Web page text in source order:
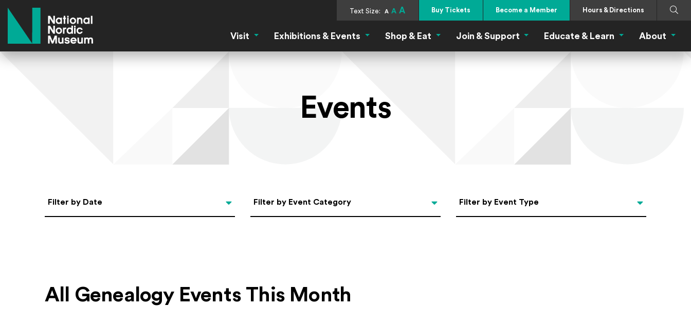
Text Size: A A A Buy Tickets Become a Member Hours & Directions
Search
Visit Visit MenuExhibitions & Events Exhibitions & Events Menu
Shop & Eat Shop & Eat Menu
Join & Support Join & Support Menu
Educate & Learn Educate & Learn
About
Events
Select Date
Filter by Date Categories
Filter by Event Category Filter by Event Type
Filter by Event Type
All Genealogy Events This Month